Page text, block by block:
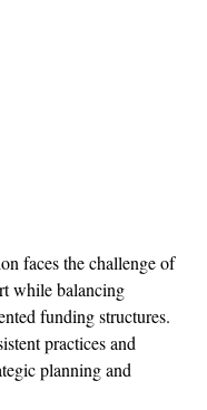
faces the challenge of
while balancing
funding structures.
practices and
planning and